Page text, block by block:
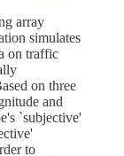
array
simulates
on traffic
on three
and
`subjective'
to